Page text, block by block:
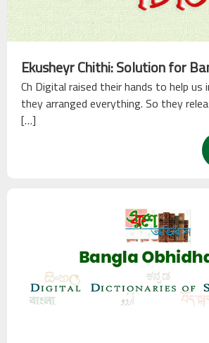
Ekusheyr Chithi: Solution for
Ch Digital raised their hands to help us
they arranged everything. So they
[…]